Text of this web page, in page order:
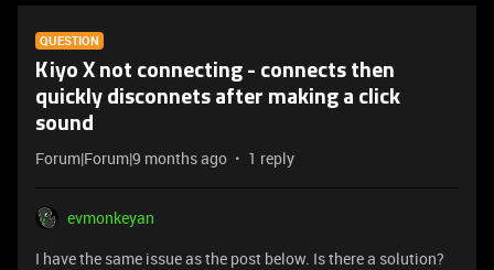
QUESTION
Kiyo X not connecting - connects then
quickly disconnets after making a click
sound
Forum|Forum|9 months ago 1 reply
evmonkeyan
I have the same issue as the post below. Is there a solution?